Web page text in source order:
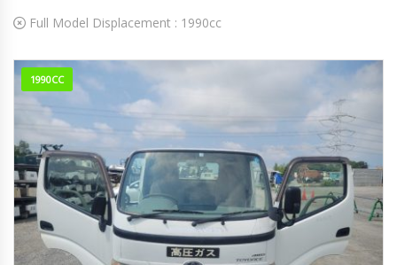
Full Model Displacement : 1990cc
1990CC